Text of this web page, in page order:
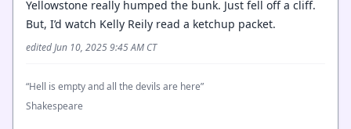
Yellowstone really humped the bunk. Just fell off a cliff.
But, I’d watch Kelly Reily read a ketchup packet.
edited Jun 10, 2025 9:45 AM CT
“Hell is empty and all the devils are here”
Shakespeare